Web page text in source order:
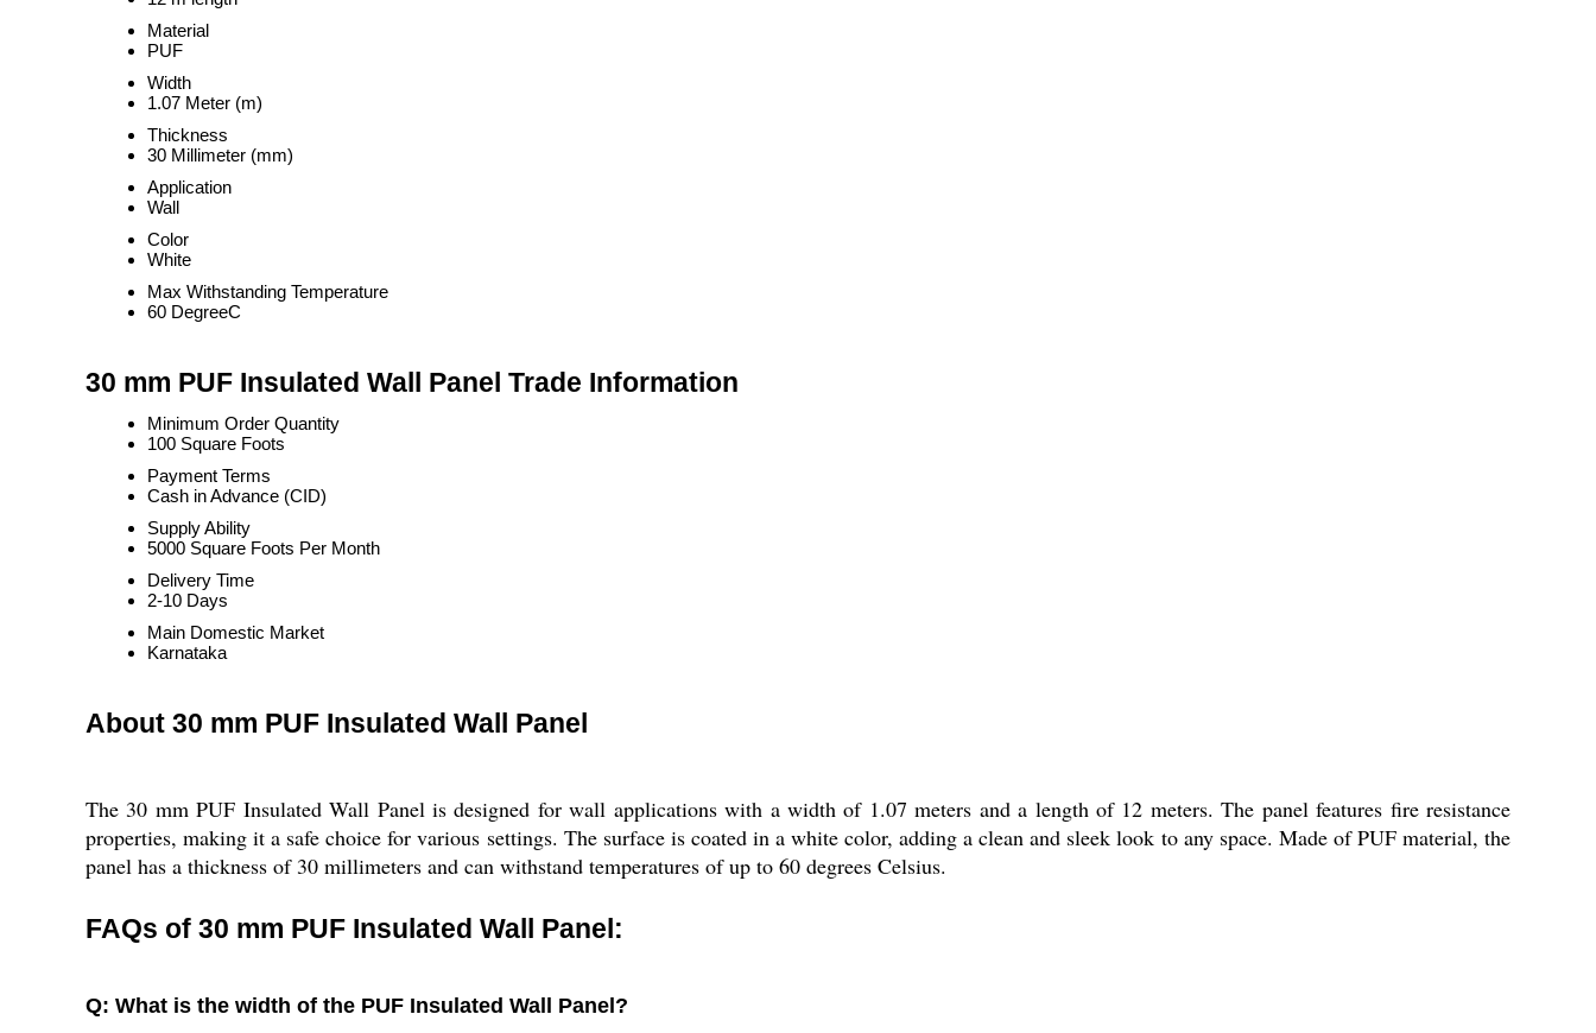
Material
PUF
Width
1.07 Meter (m)
Thickness
30 Millimeter (mm)
Application
Wall
Color
White
Max Withstanding Temperature
60 DegreeC
30 mm PUF Insulated Wall Panel Trade Information
Minimum Order Quantity
100 Square Foots
Payment Terms
Cash in Advance (CID)
Supply Ability
5000 Square Foots Per Month
Delivery Time
2-10 Days
Main Domestic Market
Karnataka
About 30 mm PUF Insulated Wall Panel
The 30 mm PUF Insulated Wall Panel is designed for wall applications with a width of 1.07 meters and a length of 12 meters. The panel features fire resistance
properties, making it a safe choice for various settings. The surface is coated in a white color, adding a clean and sleek look to any space. Made of PUF material, the
panel has a thickness of 30 millimeters and can withstand temperatures of up to 60 degrees Celsius.
FAQs of 30 mm PUF Insulated Wall Panel:
Q: What is the width of the PUF Insulated Wall Panel?